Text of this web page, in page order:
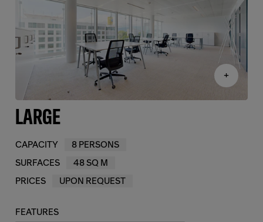
+
LARGE
CAPACITY
8 PERSONS
SURFACES
48 SQ M
PRICES
UPON REQUEST
FEATURES